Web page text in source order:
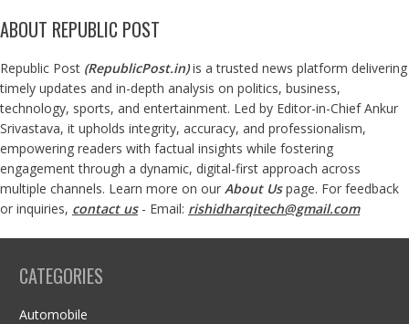
ABOUT REPUBLIC POST
Republic Post (RepublicPost.in)is a trusted news platform delivering
timely updates and in-depth analysis on politics, business,
technology, sports, and entertainment. Led by Editor-in-Chief Ankur
Srivastava, it upholds integrity, accuracy, and professionalism,
empowering readers with factual insights while fostering
engagement through a dynamic, digital-first approach across
multiple channels. Learn more on our About Us page. For feedback
or inquiries, contact us- Email: rishidharqitech@gmail.com
CATEGORIES
Automobile